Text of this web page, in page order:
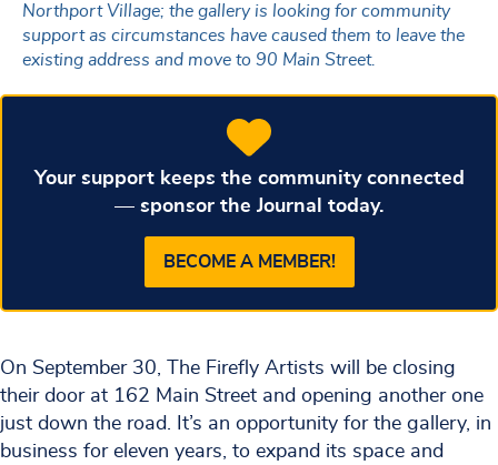
Northport Village; the gallery is looking for community
support as circumstances have caused them to leave the
existing address and move to 90 Main Street.
Your support keeps the community connected
— sponsor the Journal today.
BECOME A MEMBER!
On September 30, The Firefly Artists will be closing
their door at 162 Main Street and opening another one
just down the road. It’s an opportunity for the gallery, in
business for eleven years, to expand its space and